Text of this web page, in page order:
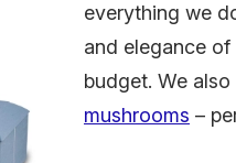
everything we
and elegance
budget. We
mushrooms –